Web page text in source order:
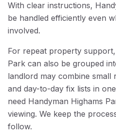
With clear instructions,
be handled efficiently even
involved.
For repeat property
Park can also be grouped
landlord may combine
and day-to-day fix lists in
need Handyman Highams
viewing. We keep the
follow.